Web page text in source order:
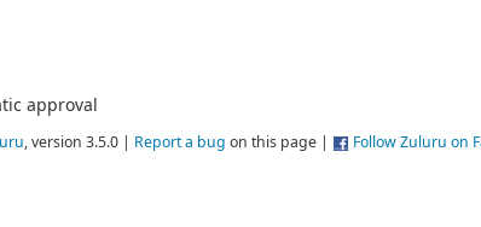
approval
, version 3.5.0 | Report a bug on this page | Follow Zuluru on